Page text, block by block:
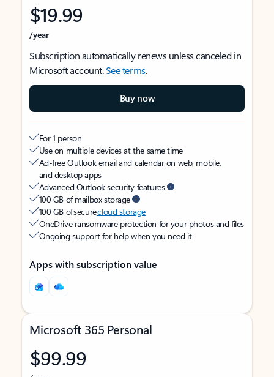
$19.99
/year
Subscription automatically renews unless canceled in
Microsoft account.See terms.
Buy now
For 1 person
Use on multiple devices at the same time
Ad-free Outlook email and calendar on web, mobile,
and desktop apps
Advanced Outlook security features
100 GB of mailbox storage
100 GB of securecloud storage
OneDrive ransomware protection for your photos and files
Ongoing support for help when you need it
Apps with subscription value
Microsoft 365 Personal
$99.99